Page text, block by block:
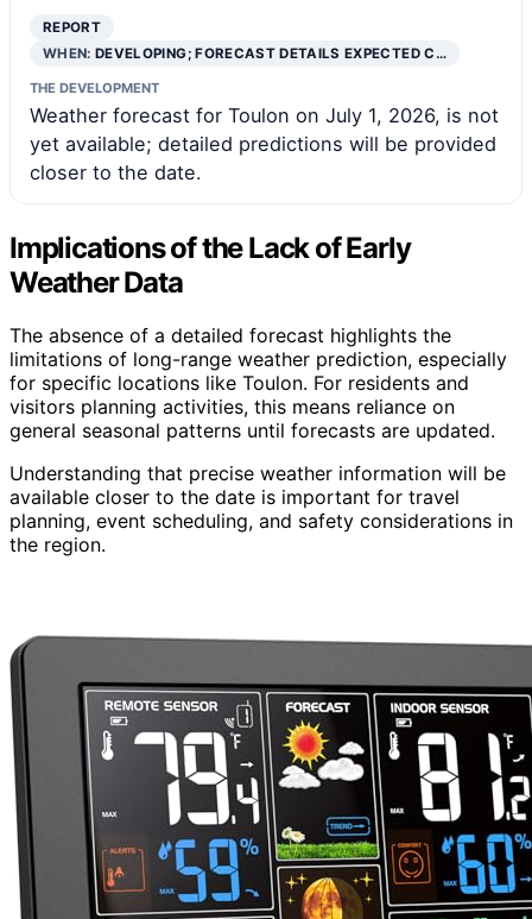
REPORT
WHEN:DEVELOPING; FORECAST DETAILS EXPECTED C…
THE DEVELOPMENT
Weather forecast for Toulon on July 1, 2026, is not
yet available; detailed predictions will be provided
closer to the date.
Implications of the Lack of Early
Weather Data
The absence of a detailed forecast highlights the
limitations of long-range weather prediction, especially
for specific locations like Toulon. For residents and
visitors planning activities, this means reliance on
general seasonal patterns until forecasts are updated.
Understanding that precise weather information will be
available closer to the date is important for travel
planning, event scheduling, and safety considerations in
the region.